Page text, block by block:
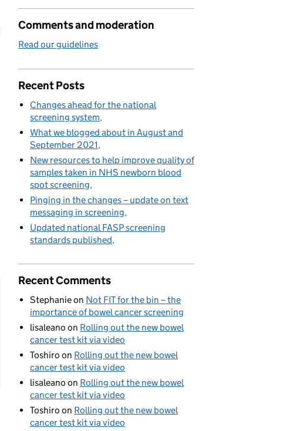
Comments and moderation
Read our guidelines
Recent Posts
Changes ahead for the national
screening system
What we blogged about in August and
September 2021
New resources to help improve quality of
samples taken in NHS newborn blood
spot screening
Pinging in the changes – update on text
messaging in screening
Updated national FASP screening
standards published
Recent Comments
Stephanieon Not FIT for the bin – the
importance of bowel cancer screening
lisaleano on Rolling out the new bowel
cancer test kit via video
Toshiro on Rolling out the new bowel
cancer test kit via video
lisaleano on Rolling out the new bowel
cancer test kit via video
Toshiro on Rolling out the new bowel
cancer test kit via video